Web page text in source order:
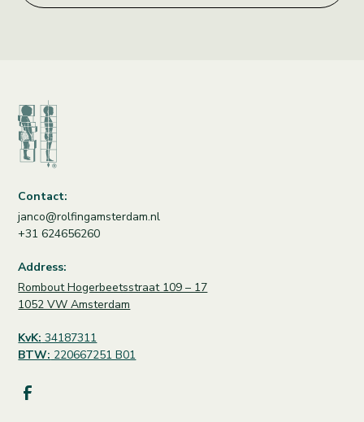
Contact:
janco@rolfingamsterdam.nl
+31 624656260
Address:
Rombout Hogerbeetsstraat 109 – 17
1052 VW Amsterdam
KvK: 34187311
BTW: 220667251 B01